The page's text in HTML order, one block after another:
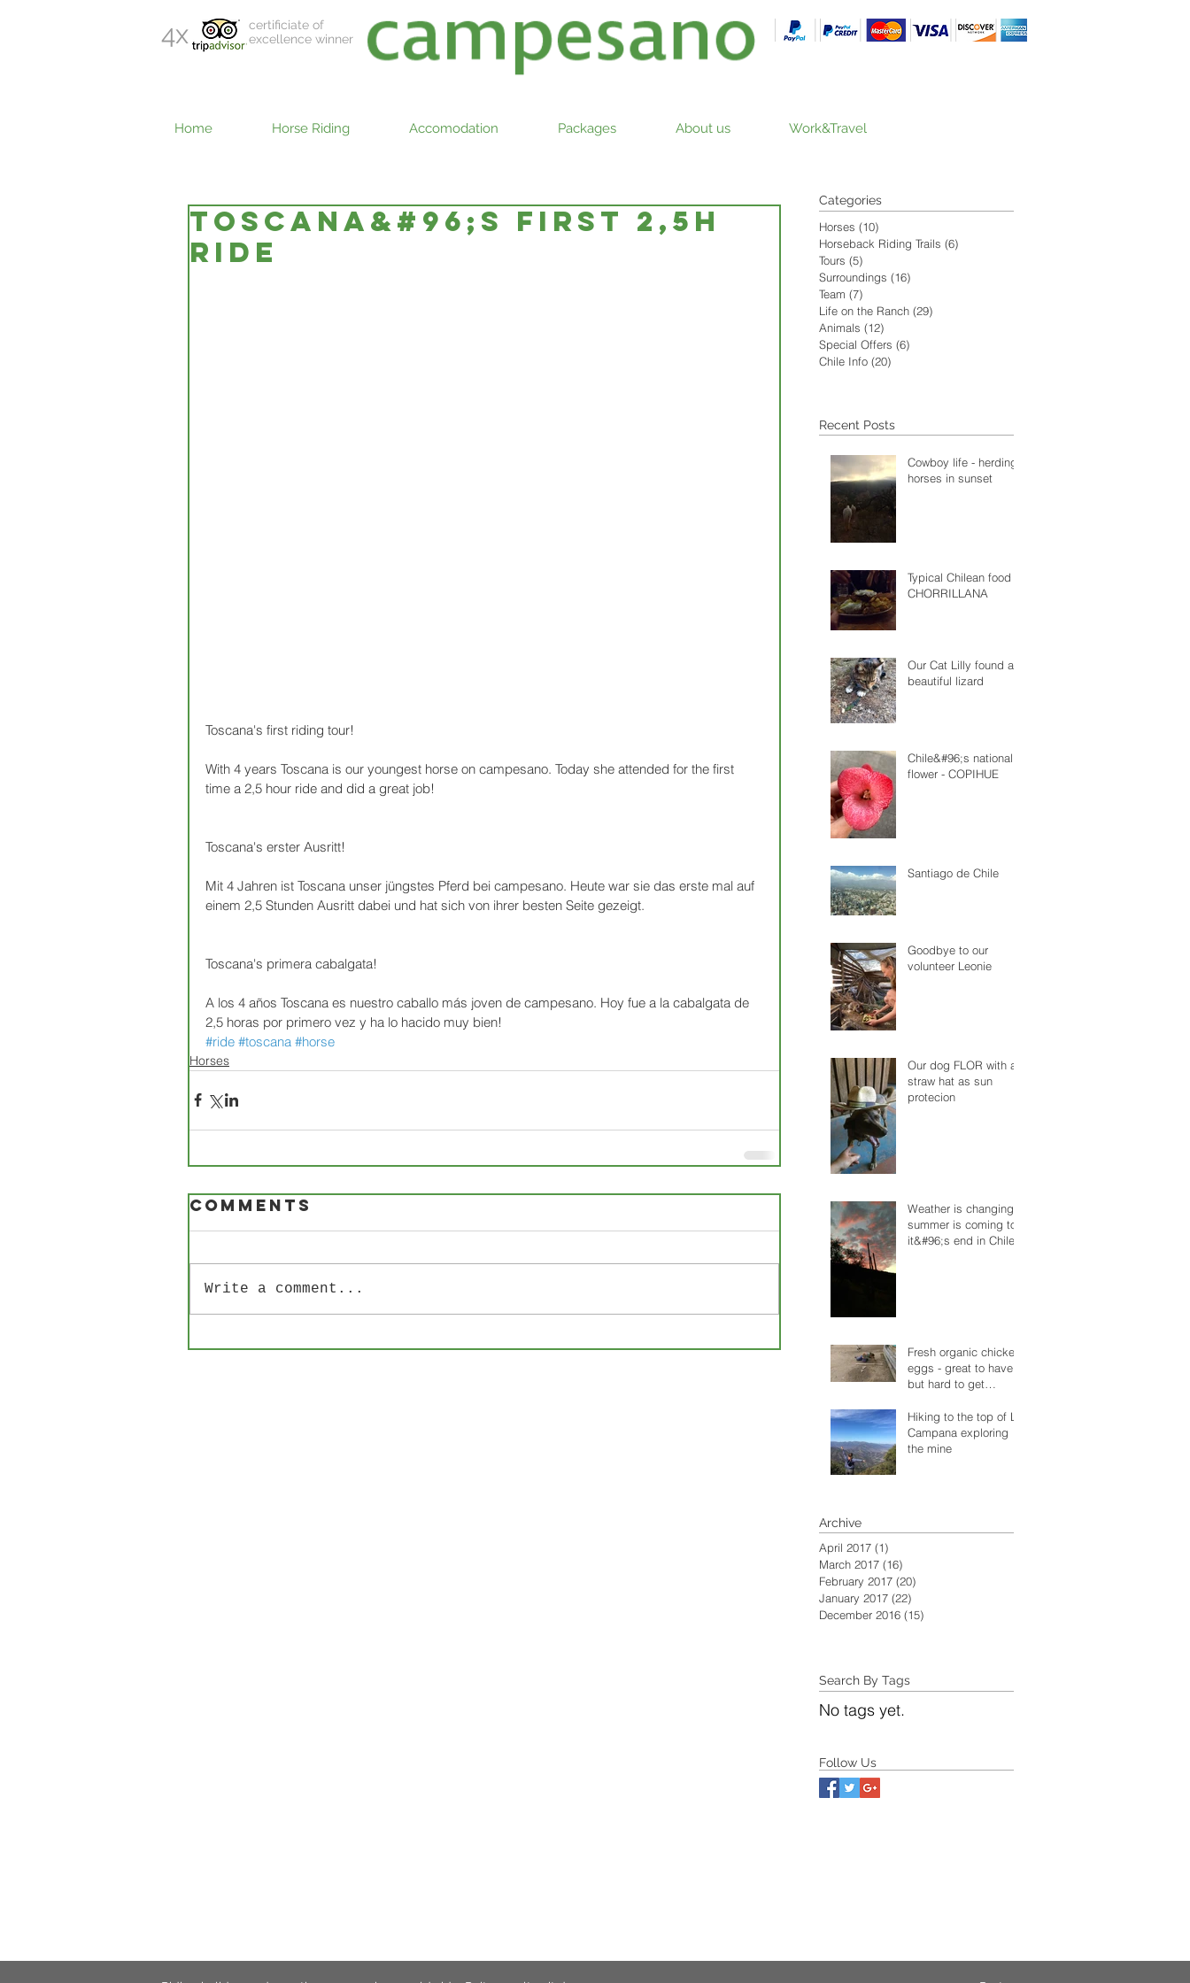
4x
certificiate of
excellence winner
Home Horse Riding Accomodation Packages About us Work&Travel
TOSCANA&#96;S FIRST 2,5h
RIDE
Toscana's first riding tour!
With 4 years Toscana is our youngest horse on campesano. Today she attended for the first
time a 2,5 hour ride and did a great job!
Toscana's erster Ausritt!
Mit 4 Jahren ist Toscana unser jüngstes Pferd bei campesano. Heute war sie das erste mal auf
einem 2,5 Stunden Ausritt dabei und hat sich von ihrer besten Seite gezeigt.
Toscana's primera cabalgata!
A los 4 años Toscana es nuestro caballo más joven de campesano. Hoy fue a la cabalgata de
2,5 horas por primero vez y ha lo hacido muy bien!
#ride #toscana #horse
Horses
Comments
Write a comment...
Categories
Horses (10)
Horseback Riding Trails (6)
Tours (5)
Surroundings (16)
Team (7)
Life on the Ranch (29)
Animals (12)
Special Offers (6)
Chile Info (20)
Recent Posts
Cowboy life - herding
horses in sunset
Typical Chilean food -
CHORRILLANA
Our Cat Lilly found a
beautiful lizard
Chile&#96;s national
flower - COPIHUE
Santiago de Chile
Goodbye to our
volunteer Leonie
Our dog FLOR with a
straw hat as sun
protecion
Weather is changing -
summer is coming to
it&#96;s end in Chile
Fresh organic chicken
eggs - great to have
but hard to get
Hiking to the top of La
Campana exploring
the mine
Archive
April 2017 (1)
March 2017 (16)
February 2017 (20)
January 2017 (22)
December 2016 (15)
Search By Tags
No tags yet.
Follow Us